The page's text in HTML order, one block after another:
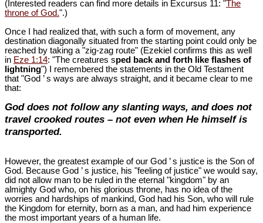
(Interested readers can find more details in Excursus 11: "The
throne of God.".)
Once I had realized that, with such a form of movement, any
destination diagonally situated from the starting point could only be
reached by taking a "zig-zag route" (Ezekiel confirms this as well
in Eze 1:14: "The creatures sped back and forth like flashes of
lightning") I remembered the statements in the Old Testament
that "God ’ s ways are always straight, and it became clear to me
that:
God does not follow any slanting ways, and does not
travel crooked routes – not even when He himself is
transported.
However, the greatest example of our God ’ s justice is the Son of
God. Because God ’ s justice, his "feeling of justice" we would say,
did not allow man to be ruled in the eternal "kingdom" by an
almighty God who, on his glorious throne, has no idea of the
worries and hardships of mankind, God had his Son, who will rule
the Kingdom for eternity, born as a man, and had him experience
the most important years of a human life.